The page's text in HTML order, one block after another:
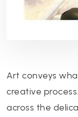
Art conveys
creative
across the